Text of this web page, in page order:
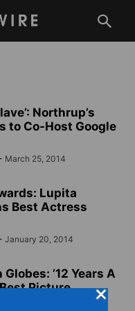
Northrup’s
to Co-Host Google
March 25, 2014
Lupita
Best Actress
January 20, 2014
’12 Years A
Picture